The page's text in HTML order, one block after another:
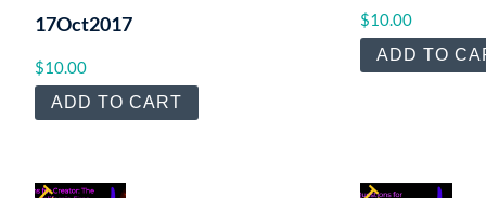
17Oct2017
$10.00
ADD TO CART
$10.00
ADD TO